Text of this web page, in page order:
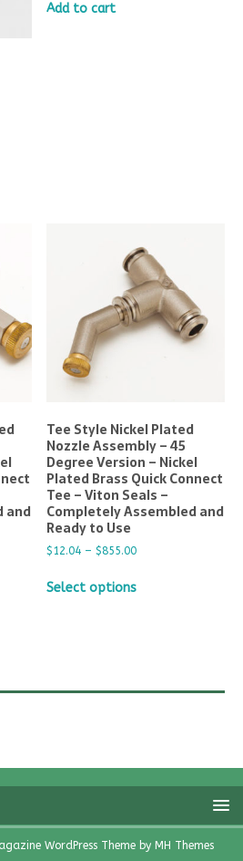
Add to cart
and
Tee Style Nickel Plated
Nozzle Assembly – 45
Degree Version – Nickel
Plated Brass Quick Connect
Tee – Viton Seals –
Completely Assembled and
Ready to Use
$12.04 – $855.00
Select options
WordPress Theme by MH Themes